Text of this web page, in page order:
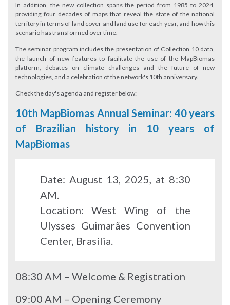
In addition, the new collection spans the period from 1985 to 2024,
providing four decades of maps that reveal the state of the national
territory in terms of land cover and land use for each year, and how this
scenario has transformed over time.
The seminar program includes the presentation of Collection 10 data,
the launch of new features to facilitate the use of the MapBiomas
platform, debates on climate challenges and the future of new
technologies, and a celebration of the network's 10th anniversary.
Check the day's agenda and register below:
10th MapBiomas Annual Seminar: 40 years
of Brazilian history in 10 years of
MapBiomas
Date: August 13, 2025, at 8:30
AM.
Location: West Wing of the
Ulysses Guimarães Convention
Center, Brasília.
08:30 AM – Welcome & Registration
09:00 AM – Opening Ceremony